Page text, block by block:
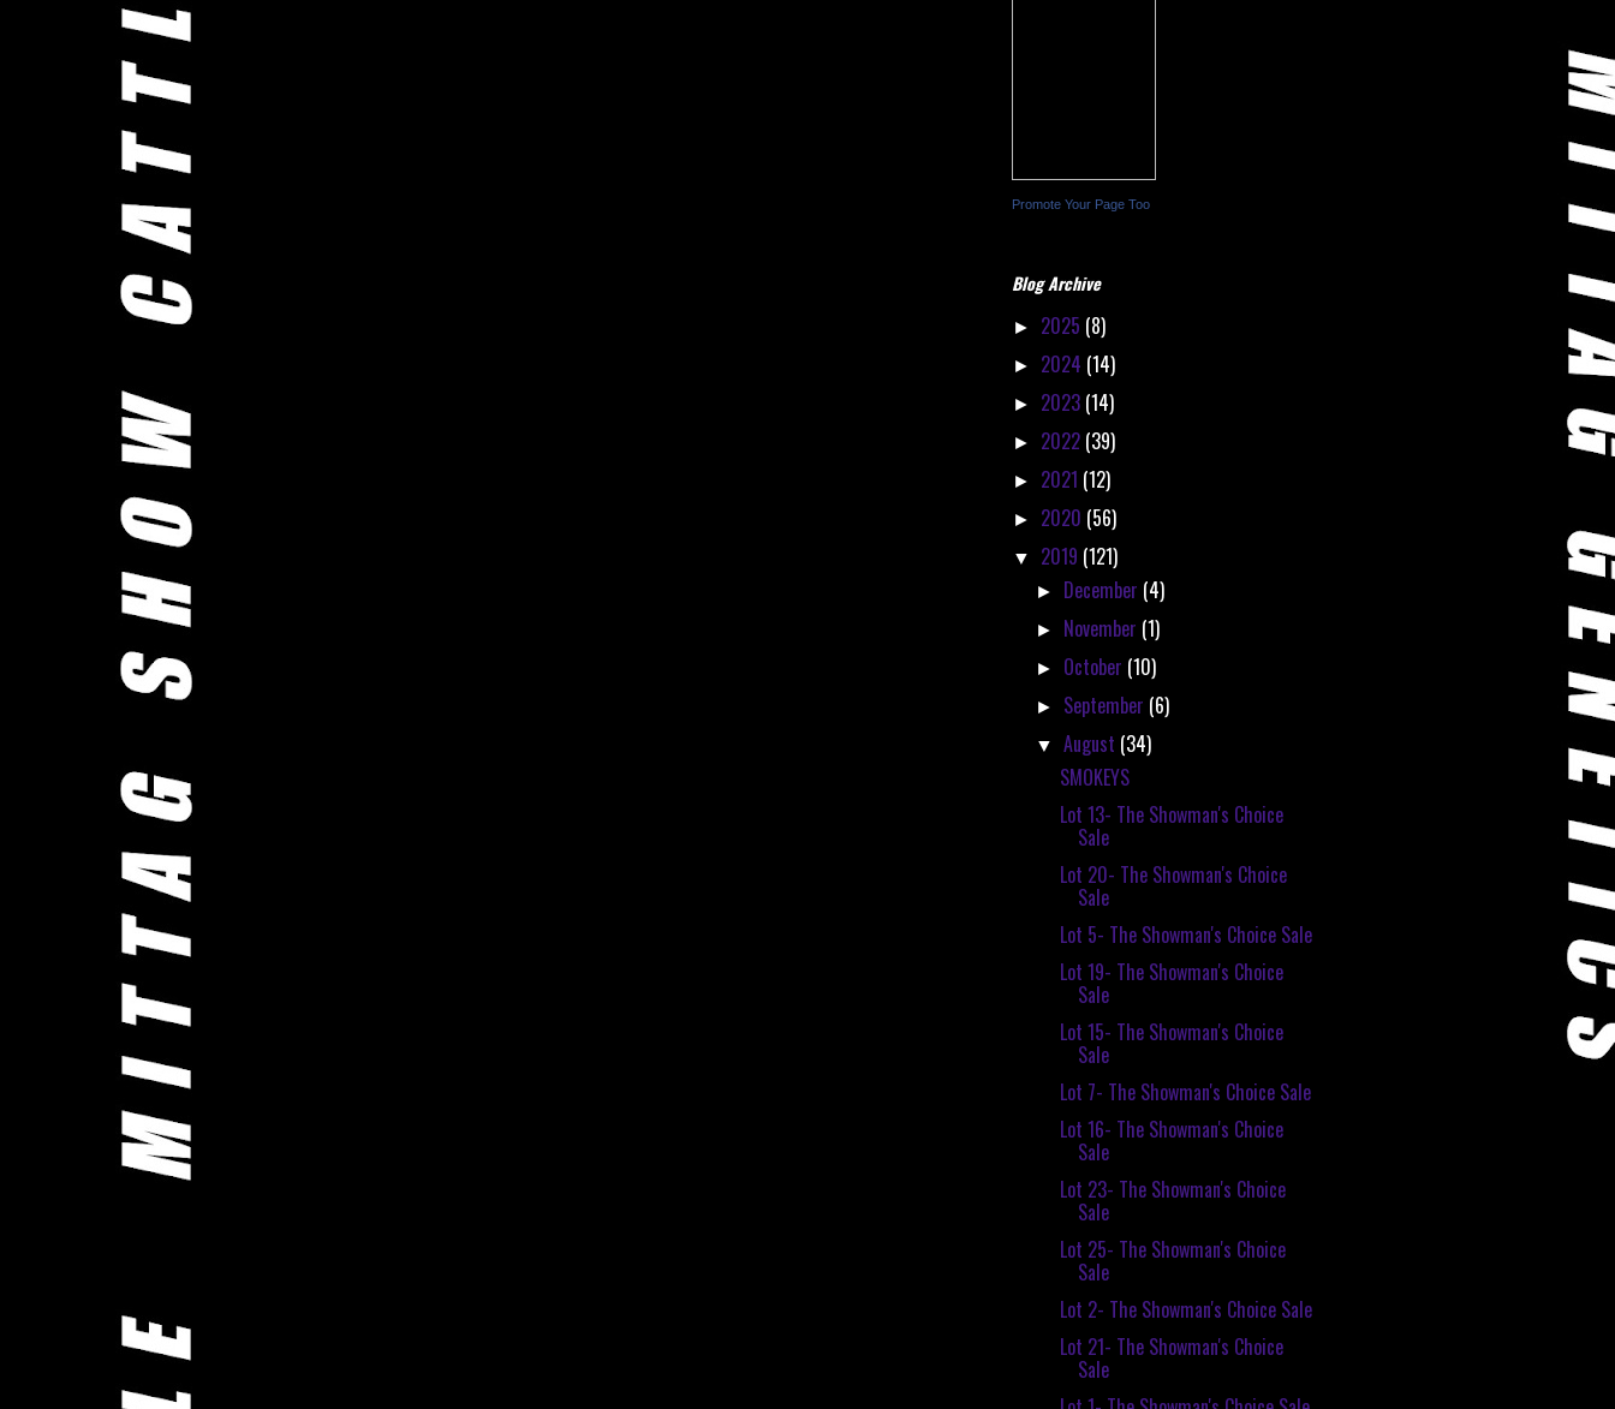
Promote Your Page Too
Blog Archive
► 2025 (8)
► 2024 (14)
► 2023 (14)
► 2022 (39)
► 2021 (12)
► 2020 (56)
▼ 2019 (121)
► December (4)
► November (1)
► October (10)
► September (6)
▼August (34)
SMOKEYS
Lot 13- The Showman's Choice
Sale
Lot 20- The Showman's Choice
Sale
Lot 5- The Showman's Choice Sale
Lot 19- The Showman's Choice
Sale
Lot 15- The Showman's Choice
Sale
Lot 7- The Showman's Choice Sale
Lot 16- The Showman's Choice
Sale
Lot 23- The Showman's Choice
Sale
Lot 25- The Showman's Choice
Sale
Lot 2- The Showman's Choice Sale
Lot 21- The Showman's Choice
Sale